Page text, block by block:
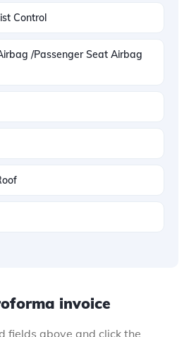
Control
/Passenger Seat Airbag
invoice
fields above and click the